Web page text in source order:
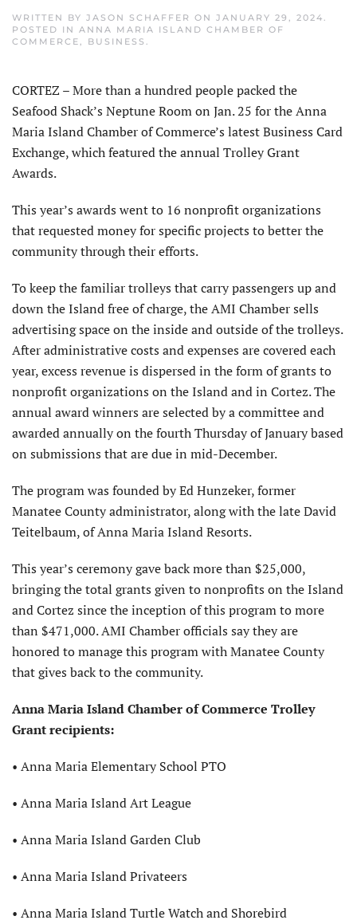
WRITTEN BY JASON SCHAFFER ON JANUARY 29, 2024.
POSTED IN ANNA MARIA ISLAND CHAMBER OF
COMMERCE, BUSINESS .
CORTEZ – More than a hundred people packed the
Seafood Shack’s Neptune Room on Jan. 25 for the Anna
Maria Island Chamber of Commerce’s latest Business Card
Exchange, which featured the annual Trolley Grant
Awards.
This year’s awards went to 16 nonprofit organizations
that requested money for specific projects to better the
community through their efforts.
To keep the familiar trolleys that carry passengers up and
down the Island free of charge, the AMI Chamber sells
advertising space on the inside and outside of the trolleys.
After administrative costs and expenses are covered each
year, excess revenue is dispersed in the form of grants to
nonprofit organizations on the Island and in Cortez. The
annual award winners are selected by a committee and
awarded annually on the fourth Thursday of January based
on submissions that are due in mid-December.
The program was founded by Ed Hunzeker, former
Manatee County administrator, along with the late David
Teitelbaum, of Anna Maria Island Resorts.
This year’s ceremony gave back more than $25,000,
bringing the total grants given to nonprofits on the Island
and Cortez since the inception of this program to more
than $471,000. AMI Chamber officials say they are
honored to manage this program with Manatee County
that gives back to the community.
Anna Maria IslandChamber of Commerce Trolley
Grant recipients:
• Anna Maria Elementary School PTO
• Anna Maria Island Art League
• Anna Maria Island Garden Club
• Anna Maria Island Privateers
• Anna Maria Island Turtle Watchand Shorebird